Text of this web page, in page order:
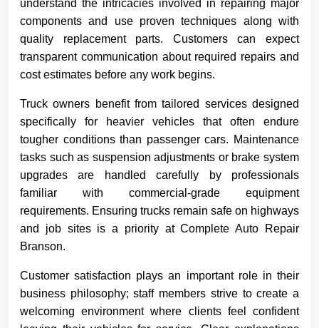
understand the intricacies involved in repairing major
components and use proven techniques along with
quality replacement parts. Customers can expect
transparent communication about required repairs and
cost estimates before any work begins.
Truck owners benefit from tailored services designed
specifically for heavier vehicles that often endure
tougher conditions than passenger cars. Maintenance
tasks such as suspension adjustments or brake system
upgrades are handled carefully by professionals
familiar with commercial-grade equipment
requirements. Ensuring trucks remain safe on highways
and job sites is a priority at Complete Auto Repair
Branson.
Customer satisfaction plays an important role in their
business philosophy; staff members strive to create a
welcoming environment where clients feel confident